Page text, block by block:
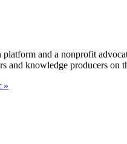
and a nonprofit
and knowledge producers on
»